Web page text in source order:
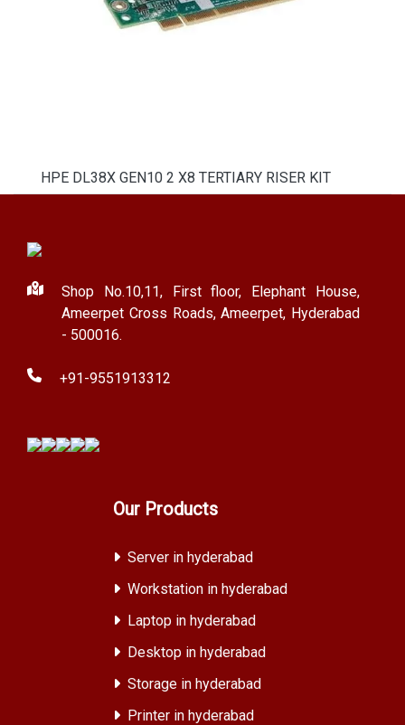
HPE DL38X GEN10 2 X8 TERTIARY RISER KIT
Shop No.10,11, First floor, Elephant House,
Ameerpet Cross Roads, Ameerpet, Hyderabad
- 500016.
+91-9551913312
Our Products
Server in hyderabad
Workstation in hyderabad
Laptop in hyderabad
Desktop in hyderabad
Storage in hyderabad
Printer in hyderabad